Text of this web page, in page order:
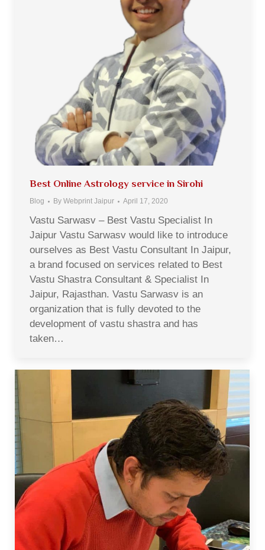
Best Online Astrology service in Sirohi
Blog By Webprint Jaipur April 17, 2020
Vastu Sarwasv – Best Vastu Specialist In
Jaipur Vastu Sarwasv would like to introduce
ourselves as Best Vastu Consultant In Jaipur,
a brand focused on services related to Best
Vastu Shastra Consultant & Specialist In
Jaipur, Rajasthan. Vastu Sarwasv is an
organization that is fully devoted to the
development of vastu shastra and has
taken…